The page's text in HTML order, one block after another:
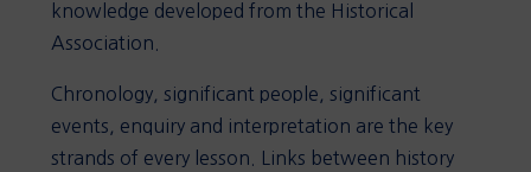
knowledge developed from the Historical
Association.
Chronology, significant people, significant
events, enquiry and interpretation are the key
strands of every lesson. Links between history